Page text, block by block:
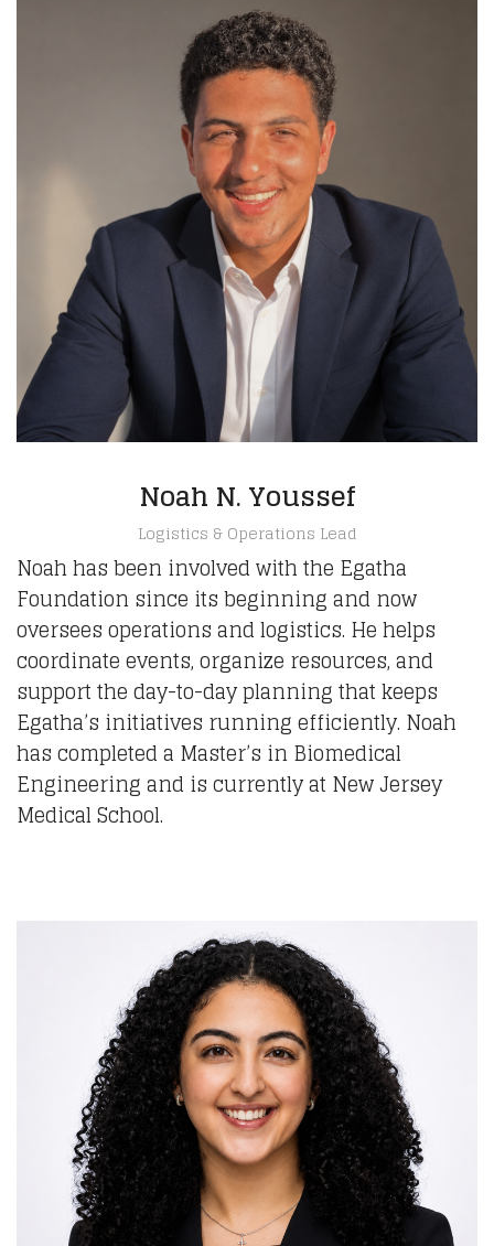
Noah N. Youssef
Logistics & Operations Lead
Noah has been involved with the Egatha
Foundation since its beginning and now
oversees operations and logistics. He helps
coordinate events, organize resources, and
support the day-to-day planning that keeps
Egatha’s initiatives running efficiently. Noah
has completed a Master’s in Biomedical
Engineering and is currently at New Jersey
Medical School.